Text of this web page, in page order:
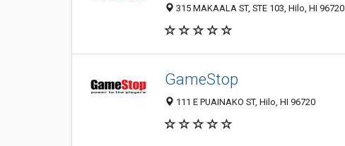
315 MAKAALA ST, STE 103, Hilo, HI 96720
GameStop
111 E PUAINAKO ST, Hilo, HI 96720